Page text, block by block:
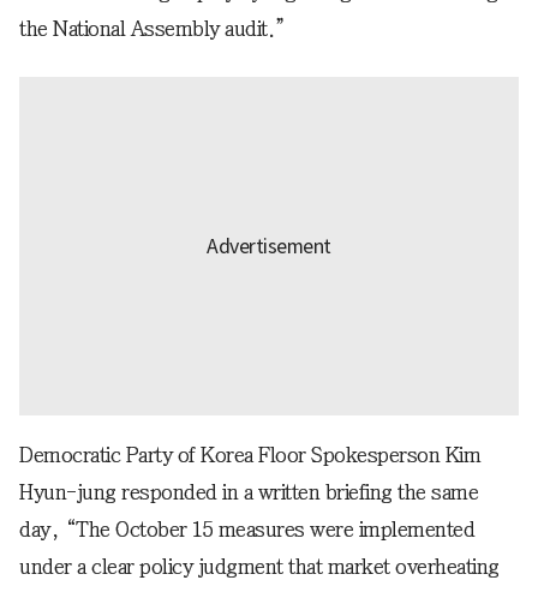
the National Assembly audit.”
Democratic Party of Korea Floor Spokesperson Kim
Hyun-jung responded in a written briefing the same
day, “The October 15 measures were implemented
under a clear policy judgment that market overheating